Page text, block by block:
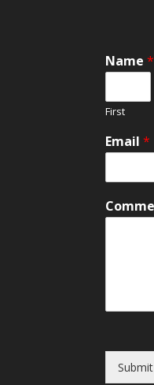
M
e
s
a
e
C
m
Name*
First
Email*
Submit